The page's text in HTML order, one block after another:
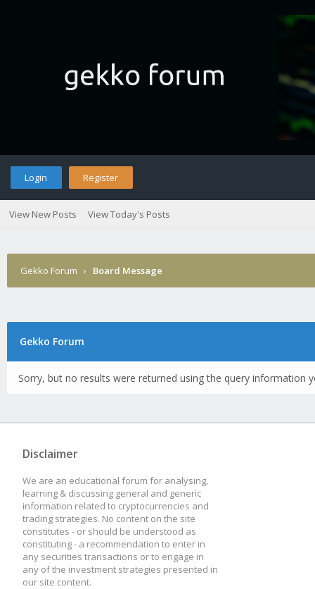
Login Register
View New Posts View Today's Posts
Gekko Forum › Board Message
Gekko Forum
Sorry, but no results were returned using the query information
Disclaimer
We are an educational forum for analysing,
learning & discussing general and generic
information related to cryptocurrencies and
trading strategies. No content on the site
constitutes - or should be understood as
constituting - a recommendation to enter in
any securities transactions or to engage in
any of the investment strategies presented in
our site content.